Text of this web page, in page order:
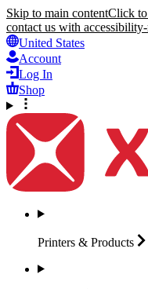
Skip to main contentClick
contact us with
United States
Account
Log In
Shop
Printers & Products